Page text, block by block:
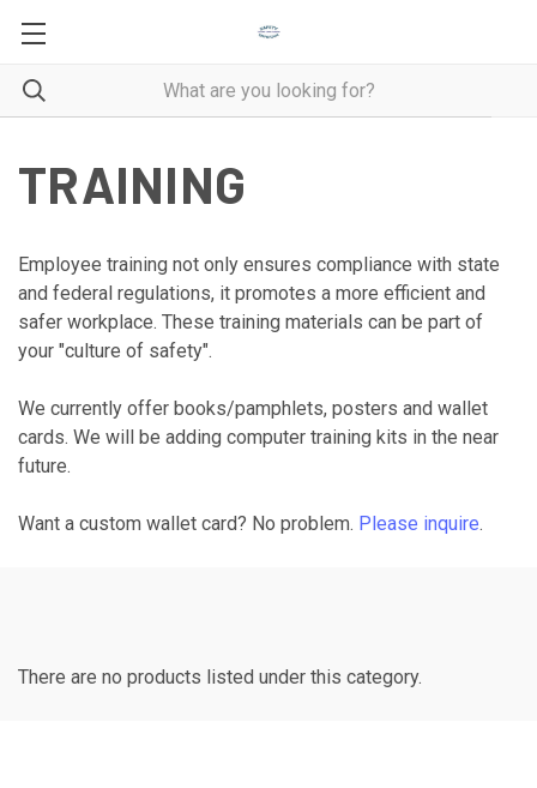
TRAINING
Employee training not only ensures compliance with state
and federal regulations, it promotes a more efficient and
safer workplace. These training materials can be part of
your "culture of safety".
We currently offer books/pamphlets, posters and wallet
cards. We will be adding computer training kits in the near
future.
Want a custom wallet card? No problem. Please inquire.
There are no products listed under this category.